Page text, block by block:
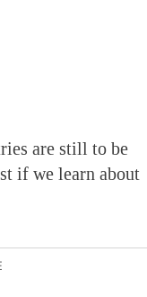
are still to be
if we learn about